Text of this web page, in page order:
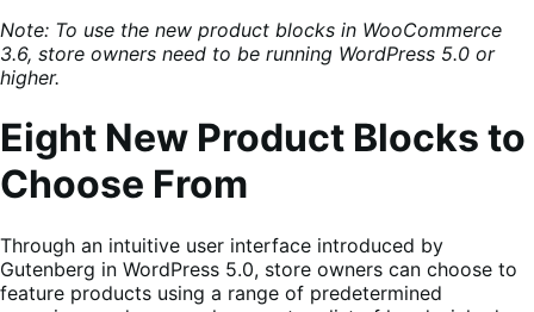
Note: To use the new product blocks in WooCommerce
3.6, store owners need to be running WordPress 5.0 or
higher.
Eight New Product Blocks to
Choose From
Through an intuitive user interface introduced by
Gutenberg in WordPress 5.0, store owners can choose to
feature products using a range of predetermined